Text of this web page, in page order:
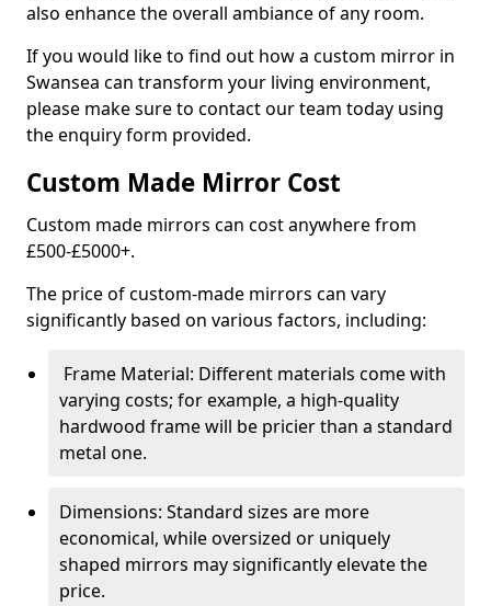
also enhance the overall ambiance of any room.
If you would like to find out how a custom mirror in
Swansea can transform your living environment,
please make sure to contact our team today using
the enquiry form provided.
Custom Made Mirror Cost
Custom made mirrors can cost anywhere from
£500-£5000+.
The price of custom-made mirrors can vary
significantly based on various factors, including:
Frame Material: Different materials come with
varying costs; for example, a high-quality
hardwood frame will be pricier than a standard
metal one.
Dimensions: Standard sizes are more
economical, while oversized or uniquely
shaped mirrors may significantly elevate the
price.